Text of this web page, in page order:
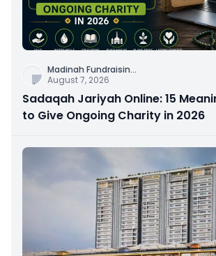
Madinah Fundraisin...
August 7, 2026
Sadaqah Jariyah Online: 15
to Give Ongoing Charity in 2026